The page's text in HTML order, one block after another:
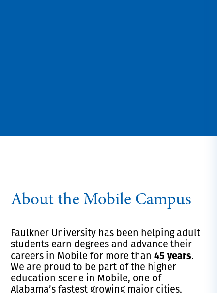
About the Mobile Campus
Faulkner University has been helping adult
students earn degrees and advance their
careers in Mobile for more than 45 years.
We are proud to be part of the higher
education scene in Mobile, one of
Alabama’s fastest growing major cities,